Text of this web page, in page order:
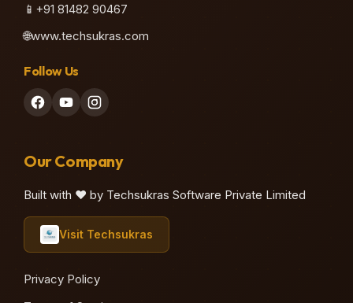
📱 +91 81482 90467
🌐www.techsukras.com
Follow Us
Our Company
Built with ❤️ by Techsukras Software Private Limited
Visit Techsukras
Privacy Policy